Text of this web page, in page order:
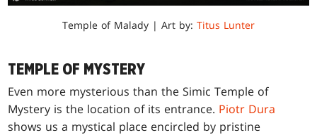
Temple of Malady | Art by: Titus Lunter
TEMPLE OF MYSTERY
Even more mysterious than the Simic Temple of
Mystery is the location of its entrance. Piotr Dura
shows us a mystical place encircled by pristine